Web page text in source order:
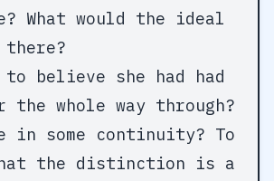
What would the ideal
to believe she had had
the whole way through?
in some continuity? To
the distinction is a